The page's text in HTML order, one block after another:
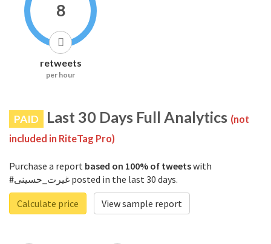
8
retweets
per hour
PAID Last 30 Days Full Analytics (not
included in RiteTag Pro)
Purchase a report based on 100% of tweetswith
#غیرت_حسینی posted in the last 30 days.
Calculate price
View sample report